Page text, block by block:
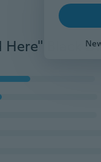
Fashion Female Hot sale